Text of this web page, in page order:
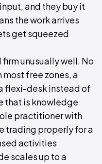
and they buy it
the work arrives
get squeezed
unusually well. No
free zones, a
flexi-desk instead of
that is knowledge
practitioner with
trading properly for a
activities
scales up to a